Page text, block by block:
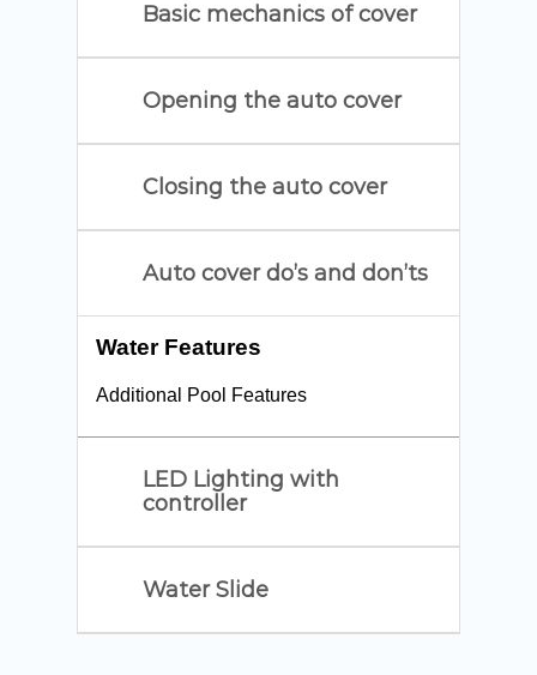
Basic mechanics of cover
Opening the auto cover
Closing the auto cover
Auto cover do’s and don’ts
Water Features
Additional Pool Features
LED Lighting with
controller
Water Slide